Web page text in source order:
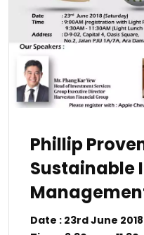
Phillip
Sustainable
Date : 23rd June 2018